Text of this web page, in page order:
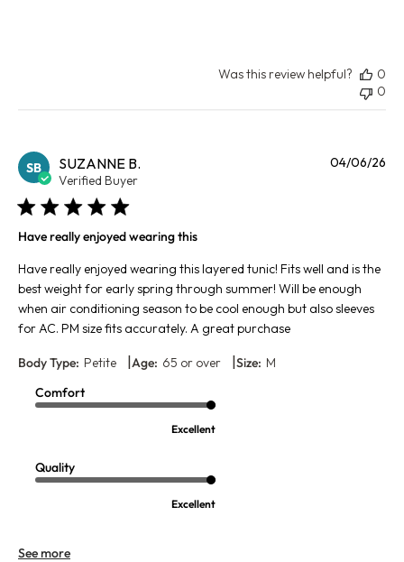
Was this review helpful?
0
0
SB SUZANNE B.
Verified Buyer
Have really enjoyed wearing this
Have really enjoyed wearing this layered tunic! Fits well and is the
best weight for early spring through summer! Will be enough
when air conditioning season to be cool enough but also sleeves
for AC. PM size fits accurately. A great purchase
Body Type: Petite |Age: 65 or over |Size: M
Comfort
Excellent
Quality
Excellent
See more
04/06/26